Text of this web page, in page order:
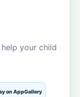
your child
on AppGallery